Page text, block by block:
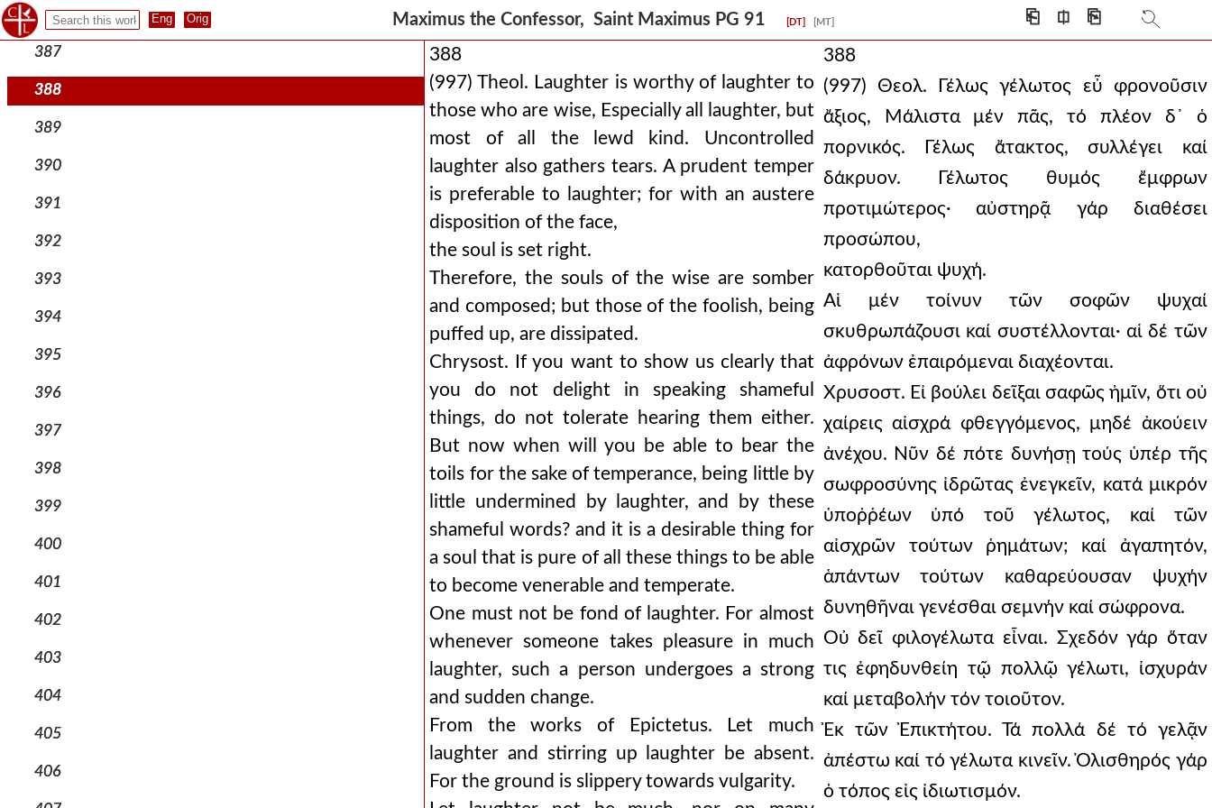
Maximus the Confessor, Saint Maximus PG 91 [DT] [MT] ⎗ ⎅ ⎘
386
387
388
389
390
391
392
393
394
395
396
397
398
399
400
401
402
403
404
405
406
388
(997) Theol. Laughter is worthy of laughter to
those who are wise, Especially all laughter, but
most of all the lewd kind. Uncontrolled
laughter also gathers tears. A prudent temper
is preferable to laughter; for with an austere
disposition of the face,
the soul is set right.
Therefore, the souls of the wise are somber
and composed; but those of the foolish, being
puffed up, are dissipated.
Chrysost. If you want to show us clearly that
you do not delight in speaking shameful
things, do not tolerate hearing them either.
But now when will you be able to bear the
toils for the sake of temperance, being little by
little undermined by laughter, and by these
shameful words? and it is a desirable thing for
a soul that is pure of all these things to be able
to become venerable and temperate.
One must not be fond of laughter. For almost
whenever someone takes pleasure in much
laughter, such a person undergoes a strong
and sudden change.
From the works of Epictetus. Let much
laughter and stirring up laughter be absent.
For the ground is slippery towards vulgarity.
388
(997) Θεολ. Γέλως γέλωτος εὖ φρονοῦσιν
ἄξιος, Μάλιστα μέν πᾶς, τό πλέον δ᾿ ὁ
πορνικός. Γέλως ἄτακτος, συλλέγει καί
δάκρυον. Γέλωτος θυμός ἔμφρων
προτιμώτερος· αὐστηρᾷ γάρ διαθέσει
προσώπου,
κατορθοῦται ψυχή.
Αἱ μέν τοίνυν τῶν σοφῶν ψυχαί
σκυθρωπάζουσι καί συστέλλονται· αἱ δέ τῶν
ἀφρόνων ἐπαιρόμεναι διαχέονται.
Χρυσοστ. Εἰ βούλει δεῖξαι σαφῶς ἠμῖν, ὅτι οὐ
χαίρεις αἰσχρά φθεγγόμενος, μηδέ ἀκούειν
ἀνέχου. Νῦν δέ πότε δυνήσῃ τούς ὑπέρ τῆς
σωφροσύνης ἰδρῶτας ἐνεγκεῖν, κατά μικρόν
ὑποῤῥέων ὑπό τοῦ γέλωτος, καί τῶν
αἰσχρῶν τούτων ῥημάτων; καί ἀγαπητόν,
ἁπάντων τούτων καθαρεύουσαν ψυχήν
δυνηθῆναι γενέσθαι σεμνήν καί σώφρονα.
Οὐ δεῖ φιλογέλωτα εἶναι. Σχεδόν γάρ ὅταν
τις ἐφηδυνθείη τῷ πολλῷ γέλωτι, ἰσχυράν
καί μεταβολήν τόν τοιοῦτον.
Ἐκ τῶν Ἐπικτήτου. Τά πολλά δέ τό γελᾷν
ἀπέστω καί τό γέλωτα κινεῖν. Ὀλισθηρός γάρ
ὁ τόπος εἰς ἰδιωτισμόν.